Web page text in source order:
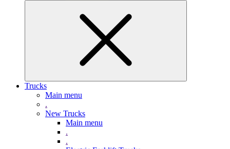
Trucks
Main menu
.
New Trucks
Main menu
.
.